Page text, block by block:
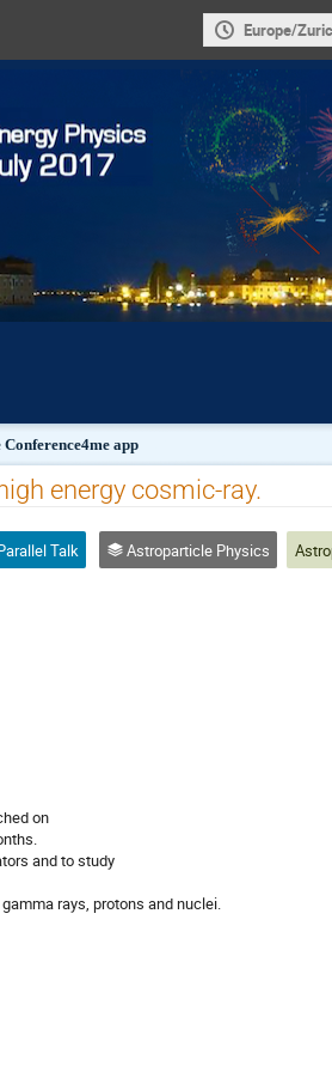
Europe/
app
energy cosmic-ray.
Talk Astroparticle Physics
on
and to study
rays, protons and nuclei.